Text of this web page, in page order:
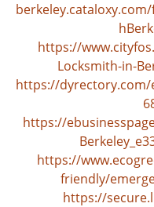
https://
Locksmith-in-
https://dyrectory.com/
https://
https://
friendly/
https://